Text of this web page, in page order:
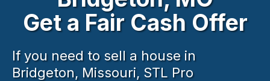
Get a Fair Cash Offer
If you need to sell a house in
Bridgeton, Missouri, STL Pro